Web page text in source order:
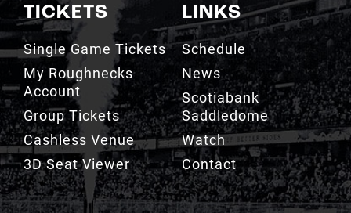
TICKETS
Single Game Tickets
My Roughnecks
Account
Group Tickets
Cashless Venue
3D Seat Viewer
LINKS
Schedule
News
Scotiabank
Saddledome
Watch
Contact